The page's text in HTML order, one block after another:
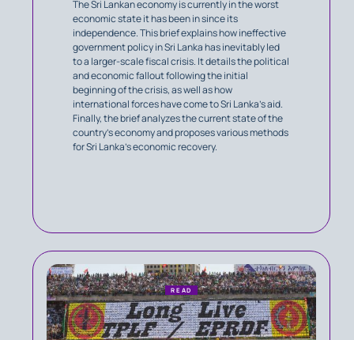
The Sri Lankan economy is currently in the worst
economic state it has been in since its
independence. This brief explains how ineffective
government policy in Sri Lanka has inevitably led
to a larger-scale fiscal crisis. It details the political
and economic fallout following the initial
beginning of the crisis, as well as how
international forces have come to Sri Lanka’s aid.
Finally, the brief analyzes the current state of the
country’s economy and proposes various methods
for Sri Lanka’s economic recovery.
READ